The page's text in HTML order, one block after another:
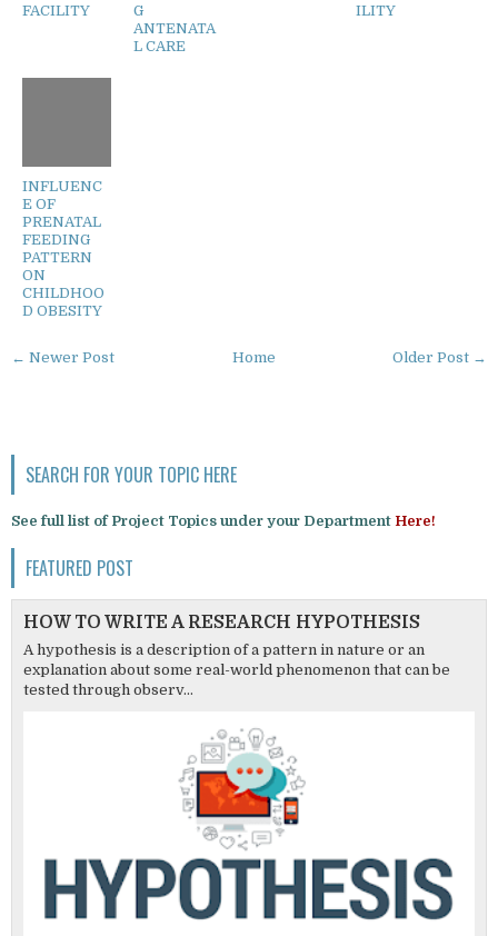
FACILITY
G
ANTENATA
L CARE
ILITY
INFLUENC
E OF
PRENATAL
FEEDING
PATTERN
ON
CHILDHOO
D OBESITY
← Newer Post Older Post →
Home
SEARCH FOR YOUR TOPIC HERE
See full list of Project Topics under your Department Here!
FEATURED POST
HOW TO WRITE A RESEARCH HYPOTHESIS
A hypothesis is a description of a pattern in nature or an
explanation about some real-world phenomenon that can be
tested through observ...